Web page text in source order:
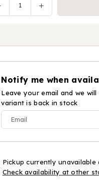
Decrease
quantity
Carry
Cot
Seat
i-
Juva™
Black
Increase
quantity
Carry
Cot
Seat
i-
Juva™
Notify me when
Leave your email and we
variant is back in stock
Pickup currently unavailable
Check availability at other